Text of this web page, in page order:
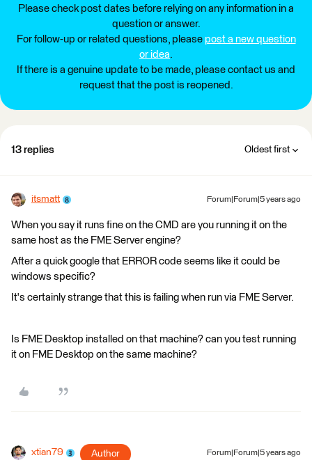
Please check post dates before relying on any information in a
question or answer.
For follow-up or related questions, please post a new question
or idea.
If there is a genuine update to be made, please contact us and
request that the post is reopened.
13 replies Oldest first
itsmatt Forum|Forum|5 years ago
When you say it runs fine on the CMD are you running it on the
same host as the FME Server engine?
After a quick google that ERROR code seems like it could be
windows specific?
It's certainly strange that this is failing when run via FME Server.
Is FME Desktop installed on that machine? can you test running
it on FME Desktop on the same machine?
xtian79 Author Forum|Forum|5 years ago